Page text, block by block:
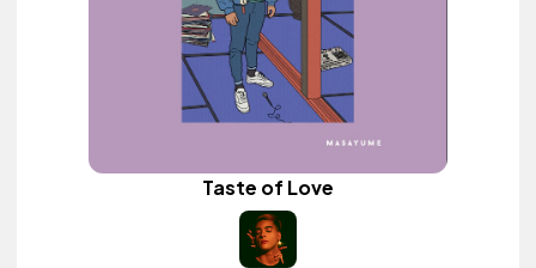
Taste of Love